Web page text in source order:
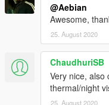
@Aebian
Awesome,
25. August 2020
ChaudhuriSB
Very nice, also
thermal/night
25. August 2020